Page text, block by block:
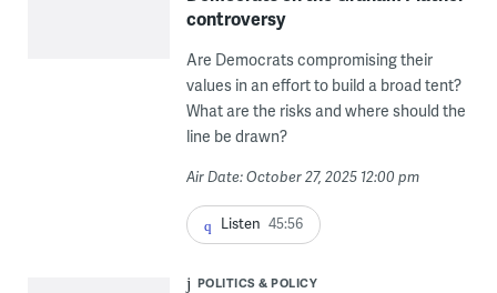
controversy
Are Democrats compromising their
values in an effort to build a broad tent?
What are the risks and where should the
line be drawn?
Air Date: October 27, 2025 12:00 pm
Listen 45:56
POLITICS & POLICY